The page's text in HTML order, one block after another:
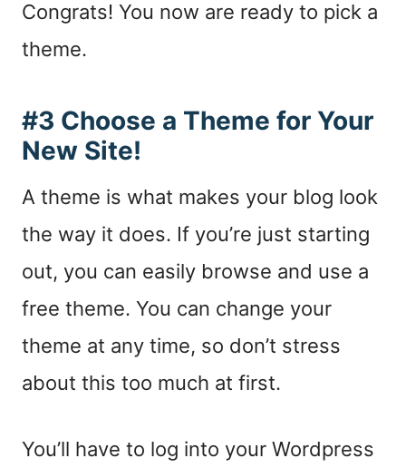
Congrats! You now are ready to pick a
theme.
#3 Choose a Theme for Your
New Site!
A theme is what makes your blog look
the way it does. If you’re just starting
out, you can easily browse and use a
free theme. You can change your
theme at any time, so don’t stress
about this too much at first.
You’ll have to log into your Wordpress